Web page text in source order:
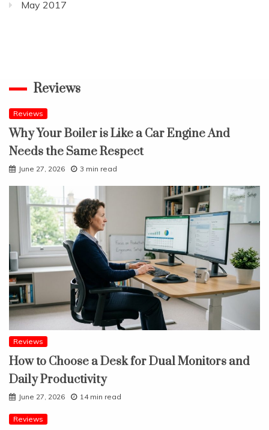
May 2017
Reviews
Reviews
Why Your Boiler is Like a Car Engine And
Needs the Same Respect
June 27, 2026 3 min read
Reviews
How to Choose a Desk for Dual Monitors and
Daily Productivity
June 27, 2026 14 min read
Reviews